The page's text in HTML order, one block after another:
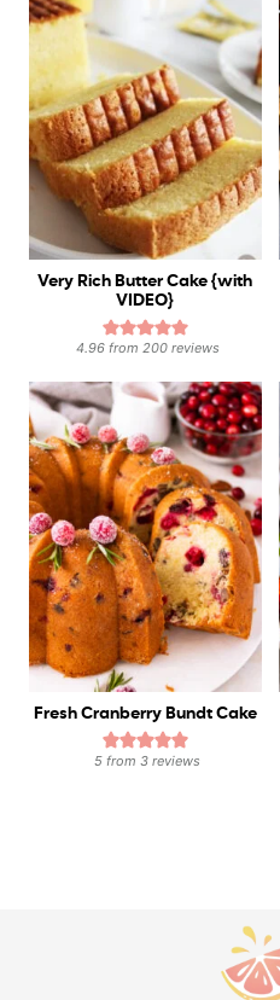
Very Rich Butter Cake {with
VIDEO}
4.96from 200reviews
Fresh Cranberry Bundt Cake
5 from3 reviews